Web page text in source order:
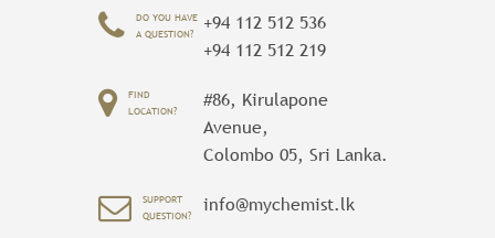
DO YOU HAVE
A QUESTION?
+94 112 512 536
+94 112 512 219
FIND
LOCATION?
#86, Kirulapone
Avenue,
Colombo 05, Sri Lanka.
SUPPORT
QUESTION?
info@mychemist.lk